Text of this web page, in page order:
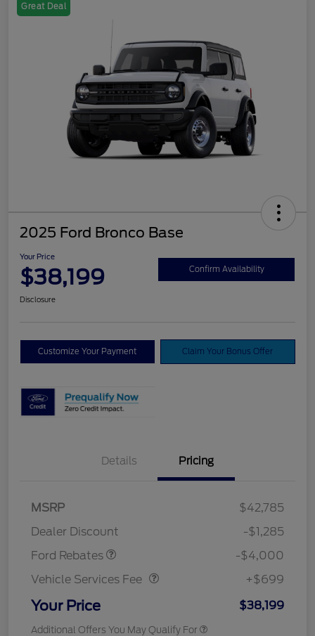
Great Deal
2025 Ford Bronco Base
Your Price
$38,199 Confirm Availability
Disclosure
Customize Your Payment Claim Your Bonus Offer
Details Pricing
MSRP
$42,785
Dealer Discount
-$1,285
Ford Rebates
Model Year Closeout
-$4,000
Vehicle Services Fee
Vehicle Services Fee
+$699
Your Price $38,199
Additional Offers You May Qualify For